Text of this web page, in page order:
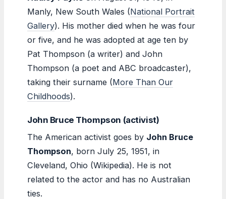
Manly, New South Wales (National Portrait
Gallery). His mother died when he was four
or five, and he was adopted at age ten by
Pat Thompson (a writer) and John
Thompson (a poet and ABC broadcaster),
taking their surname (More Than Our
Childhoods).
John Bruce Thompson (activist)
The American activist goes by John Bruce
Thompson, born July 25, 1951, in
Cleveland, Ohio (Wikipedia). He is not
related to the actor and has no Australian
ties.